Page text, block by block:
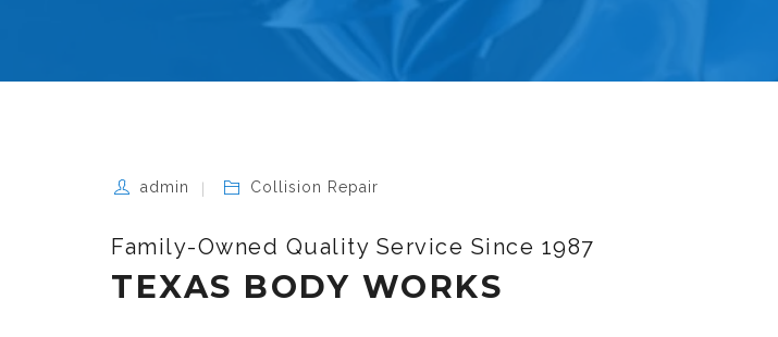
admin Collision Repair
Family-Owned Quality Service Since 1987
TEXAS BODY WORKS